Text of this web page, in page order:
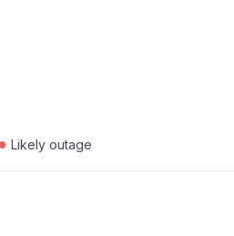
Likely outage